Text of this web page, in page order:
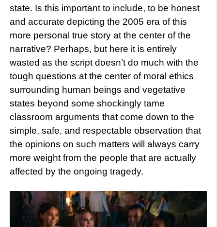
state. Is this important to include, to be honest
and accurate depicting the 2005 era of this
more personal true story at the center of the
narrative? Perhaps, but here it is entirely
wasted as the script doesn’t do much with the
tough questions at the center of moral ethics
surrounding human beings and vegetative
states beyond some shockingly tame
classroom arguments that come down to the
simple, safe, and respectable observation that
the opinions on such matters will always carry
more weight from the people that are actually
affected by the ongoing tragedy.